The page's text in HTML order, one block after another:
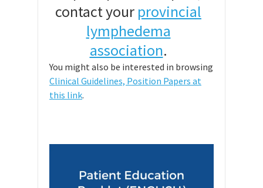
contact your provincial
lymphedema
association.
You might also be interested in browsing
Clinical Guidelines, Position Papers at
this link.